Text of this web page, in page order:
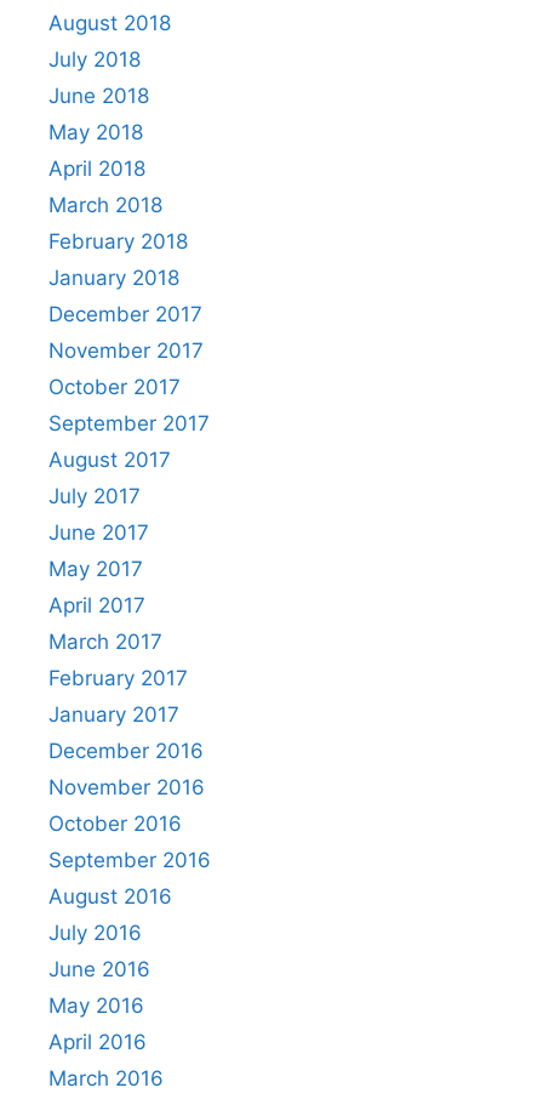
August 2018
July 2018
June 2018
May 2018
April 2018
March 2018
February 2018
January 2018
December 2017
November 2017
October 2017
September 2017
August 2017
July 2017
June 2017
May 2017
April 2017
March 2017
February 2017
January 2017
December 2016
November 2016
October 2016
September 2016
August 2016
July 2016
June 2016
May 2016
April 2016
March 2016